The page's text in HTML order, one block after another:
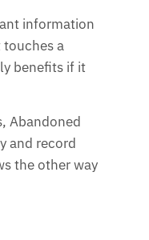
information
touches a
benefits if it
Abandoned
and record
the other way